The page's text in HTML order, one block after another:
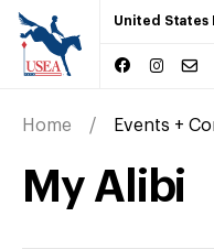
United States
Home Events +
My Alibi